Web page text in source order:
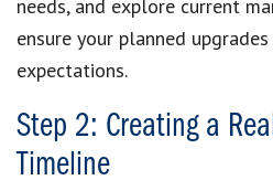
needs, and explore current
ensure your planned
expectations.
Step 2: Creating a
Timeline